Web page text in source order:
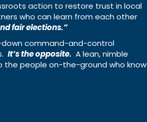
action to restore trust in local
who can learn from each other
fair elections.”
down command-and-control
It’s the opposite. A lean, nimble
the people on-the-ground who know